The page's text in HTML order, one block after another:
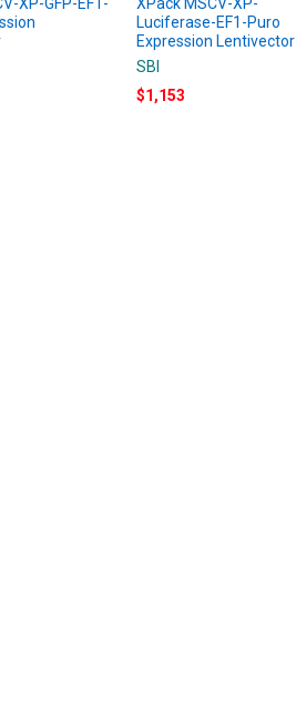
Luciferase-EF1-Puro
Expression Lentivector
SBI
$1,153